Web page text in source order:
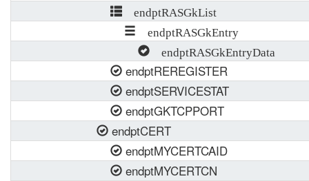
endptRASGkList
endptRASGkEntry
endptRASGkEntryData
endptREREGISTER
endptSERVICESTAT
endptGKTCPPORT
endptCERT
endptMYCERTCAID
endptMYCERTCN